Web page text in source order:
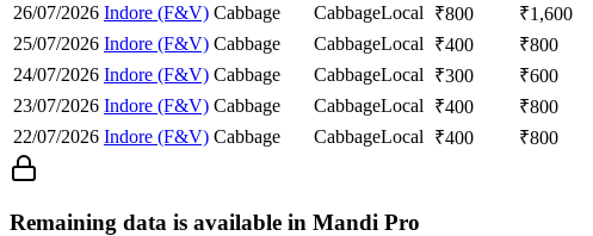
26/07/2026 Indore (F&V) Cabbage CabbageLocal ₹800 ₹1,600
25/07/2026 Indore (F&V) Cabbage CabbageLocal ₹400 ₹800
24/07/2026 Indore (F&V) Cabbage CabbageLocal ₹300 ₹600
23/07/2026 Indore (F&V) Cabbage CabbageLocal ₹400 ₹800
22/07/2026 Indore (F&V) Cabbage CabbageLocal ₹400 ₹800
Remaining data is available in Mandi Pro